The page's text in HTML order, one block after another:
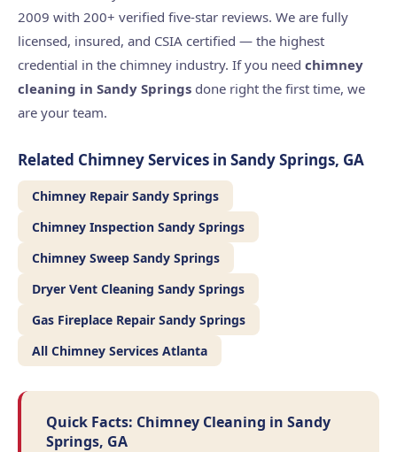
2009 with 200+ verified five-star reviews. We are fully
licensed, insured, and CSIA certified — the highest
credential in the chimney industry. If you need chimney
cleaning in Sandy Springs done right the first time, we
are your team.
Related Chimney Services in Sandy Springs, GA
Chimney Repair Sandy Springs
Chimney Inspection Sandy Springs
Chimney Sweep Sandy Springs
Dryer Vent Cleaning Sandy Springs
Gas Fireplace Repair Sandy Springs
All Chimney Services Atlanta
Quick Facts: Chimney Cleaning in Sandy
Springs, GA